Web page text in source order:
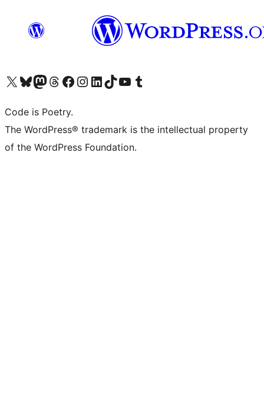
Visit our X (formerly Twitter) account
Visit our Bluesky account
Visit our Mastodon account
Visit our Threads account
Visit our Facebook page
Visit our Instagram account
Visit our LinkedIn account
Visit our TikTok account
Visit our YouTube channel
Visit our Tumblr account
Code is Poetry.
The WordPress® trademark is the intellectual property
of the WordPress Foundation.